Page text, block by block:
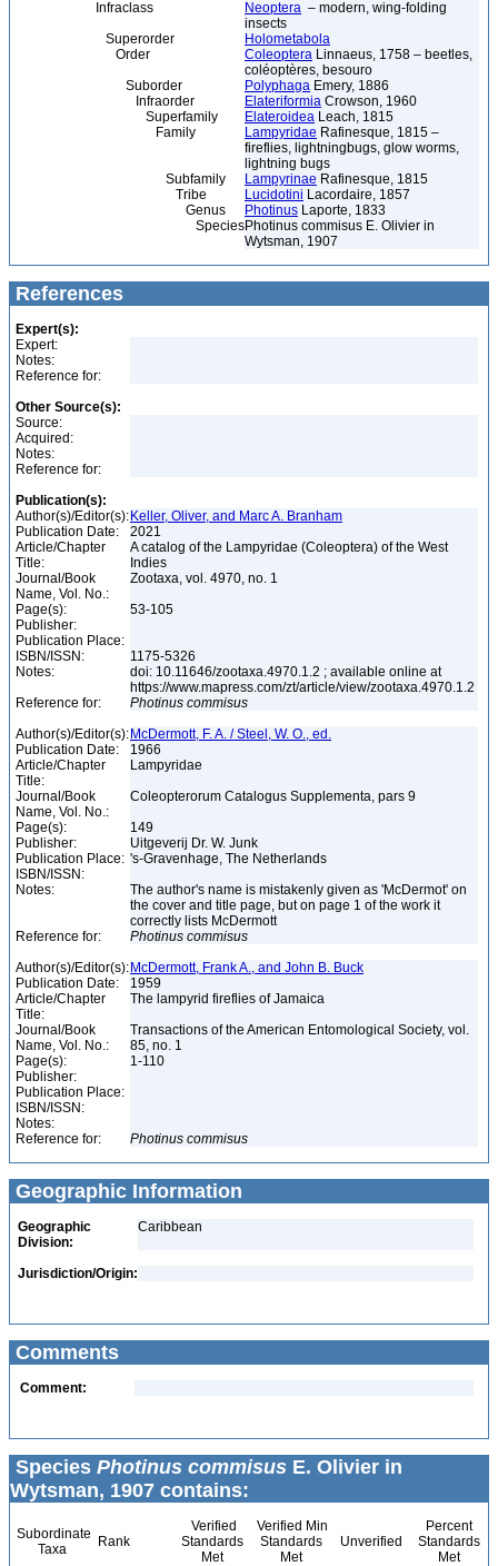
Infraclass
Neoptera – modern, wing-folding
insects
Superorder
Holometabola
Order
Coleoptera Linnaeus, 1758 – beetles,
coléoptères, besouro
Suborder
Polyphaga Emery, 1886
Infraorder
Elateriformia Crowson, 1960
Superfamily
Elateroidea Leach, 1815
Family
Lampyridae Rafinesque, 1815 –
fireflies, lightningbugs, glow worms,
lightning bugs
Subfamily
Lampyrinae Rafinesque, 1815
Tribe
Lucidotini Lacordaire, 1857
Genus
Photinus Laporte, 1833
SpeciesPhotinus commisus E. Olivier in
Wytsman, 1907
References
Expert(s):
Expert:
Notes:
Reference for:
Other Source(s):
Source:
Acquired:
Notes:
Reference for:
Publication(s):
Author(s)/Editor(s): Keller, Oliver, and Marc A. Branham
Publication Date:
2021
Article/Chapter
Title:
A catalog of the Lampyridae (Coleoptera) of the West
Indies
Journal/Book
Name, Vol. No.:
Zootaxa, vol. 4970, no. 1
Page(s):
53-105
Publisher:
Publication Place:
ISBN/ISSN:
1175-5326
Notes:
doi: 10.11646/zootaxa.4970.1.2 ; available online at
https://www.mapress.com/zt/article/view/zootaxa.4970.1.2
Reference for:
Photinus commisus
Author(s)/Editor(s): McDermott, F. A. / Steel, W. O., ed.
Publication Date:
1966
Article/Chapter
Title:
Lampyridae
Journal/Book
Name, Vol. No.:
Coleopterorum Catalogus Supplementa, pars 9
Page(s):
149
Publisher:
Uitgeverij Dr. W. Junk
Publication Place: 's-Gravenhage, The Netherlands
ISBN/ISSN:
Notes:
The author's name is mistakenly given as 'McDermot' on
the cover and title page, but on page 1 of the work it
correctly lists McDermott
Reference for:
Photinus commisus
Author(s)/Editor(s): McDermott, Frank A., and John B. Buck
Publication Date:
1959
Article/Chapter
Title:
The lampyrid fireflies of Jamaica
Journal/Book
Name, Vol. No.:
Transactions of the American Entomological Society, vol.
85, no. 1
Page(s):
1-110
Publisher:
Publication Place:
ISBN/ISSN:
Notes:
Reference for:
Photinus commisus
Geographic Information
Geographic
Division:
Caribbean
Jurisdiction/Origin:
Comments
Comment:
Species Photinus commisus E. Olivier in
Wytsman, 1907 contains:
Subordinate
Taxa
Rank
Verified
Standards
Met
Verified Min
Standards
Met
Unverified
Percent
Standards
Met